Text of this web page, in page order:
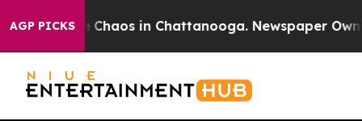
AGP PICKS
Collapse Chaos in Chattanooga. Newspaper